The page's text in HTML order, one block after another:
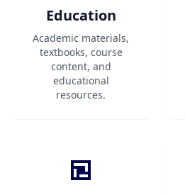
Education
Academic materials,
textbooks, course
content, and
educational
resources.